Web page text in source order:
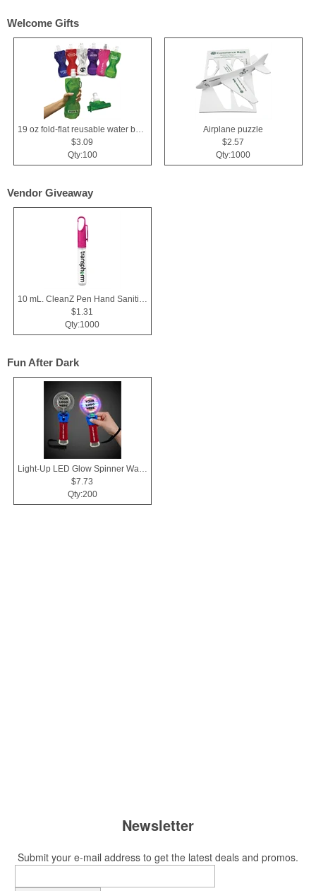
Welcome Gifts
19 oz fold-flat reusable water bottle
$3.09
Qty:100
Airplane puzzle
$2.57
Qty:1000
Vendor Giveaway
$1.31
Qty:1000
Fun After Dark
$7.73
Qty:200
Newsletter
Submit your e-mail address to get the latest deals and promos.